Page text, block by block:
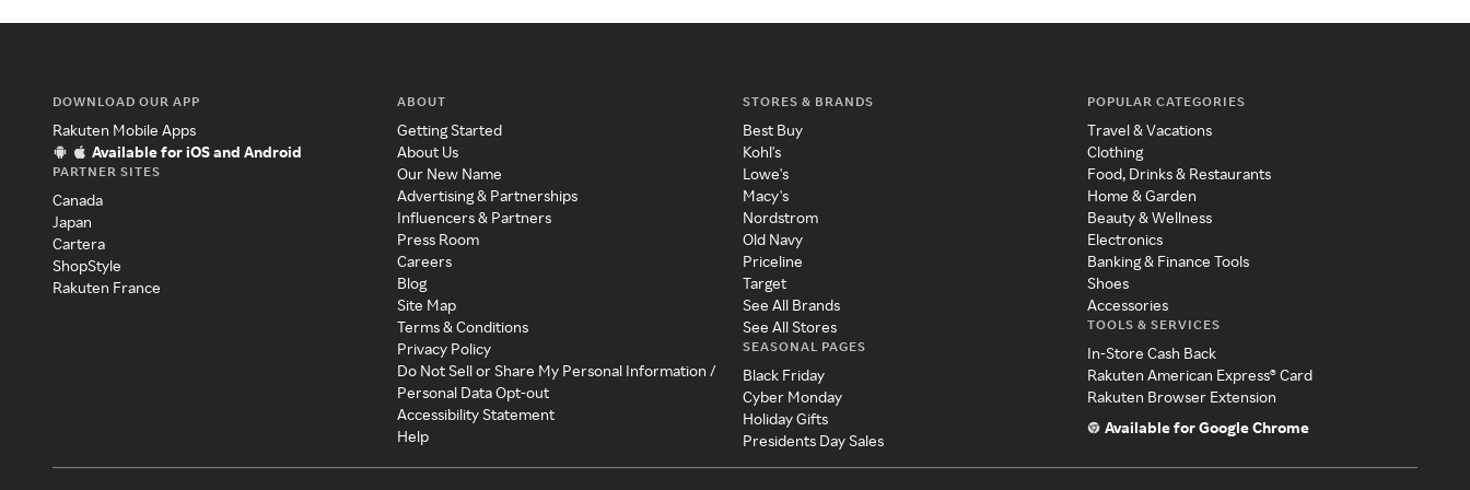
DOWNLOAD OUR APP
Rakuten Mobile Apps
Available for iOS and Android
PARTNER SITES
Canada
Japan
Cartera
ShopStyle
Rakuten France
ABOUT
Getting Started
About Us
Our New Name
Advertising & Partnerships
Influencers & Partners
Press Room
Careers
Blog
Site Map
Terms & Conditions
Privacy Policy
Do Not Sell or Share My Personal Information /
Personal Data Opt-out
Accessibility Statement
Help
STORES & BRANDS
Best Buy
Kohl's
Lowe's
Macy's
Nordstrom
Old Navy
Priceline
Target
See All Brands
See All Stores
SEASONAL PAGES
Black Friday
Cyber Monday
Holiday Gifts
Presidents Day Sales
POPULAR CATEGORIES
Travel & Vacations
Clothing
Food, Drinks & Restaurants
Home & Garden
Beauty & Wellness
Electronics
Banking & Finance Tools
Shoes
Accessories
TOOLS & SERVICES
In-Store Cash Back
Rakuten American Express® Card
Rakuten Browser Extension
Available for Google Chrome